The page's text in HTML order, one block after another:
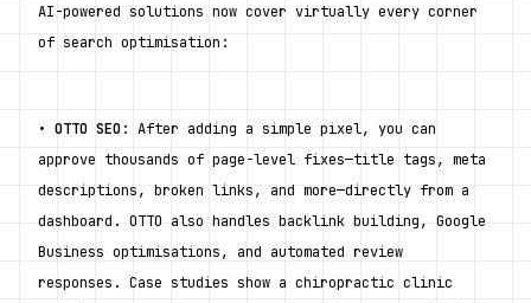
AI-powered solutions now cover virtually every corner
of search optimisation:
• OTTO SEO: After adding a simple pixel, you can
approve thousands of page-level fixes—title tags, meta
descriptions, broken links, and more—directly from a
dashboard. OTTO also handles backlink building, Google
Business optimisations, and automated review
responses. Case studies show a chiropractic clinic